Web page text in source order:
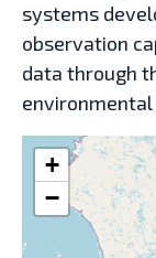
+
−
systems
observation
data through
environmental